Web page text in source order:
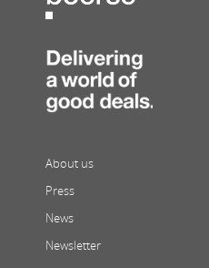
About us
Press
News
Newsletter